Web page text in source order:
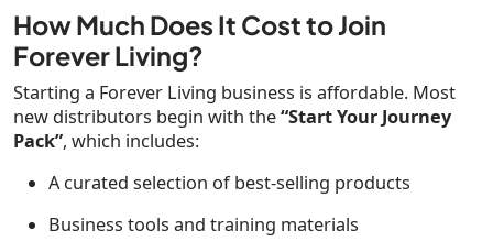
How Much Does It Cost to Join
Forever Living?
Starting a Forever Living business is affordable. Most
new distributors begin with the“Start Your Journey
Pack”, which includes:
A curated selection of best-selling products
Business tools and training materials